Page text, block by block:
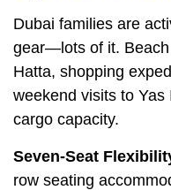
Dubai families are
gear—lots of it.
Hatta, shopping
weekend visits to
cargo capacity.
Seven-Seat
row seating